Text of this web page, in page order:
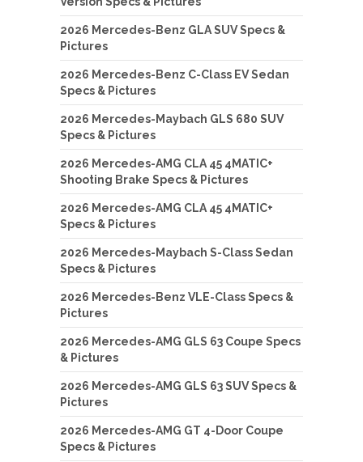
2026 Mercedes-Benz GLA SUV Specs &
Pictures
2026 Mercedes-Benz C-Class EV Sedan
Specs & Pictures
2026 Mercedes-Maybach GLS 680 SUV
Specs & Pictures
2026 Mercedes-AMG CLA 45 4MATIC+
Shooting Brake Specs & Pictures
2026 Mercedes-AMG CLA 45 4MATIC+
Specs & Pictures
2026 Mercedes-Maybach S-Class Sedan
Specs & Pictures
2026 Mercedes-Benz VLE-Class Specs &
Pictures
2026 Mercedes-AMG GLS 63 Coupe Specs
& Pictures
2026 Mercedes-AMG GLS 63 SUV Specs &
Pictures
2026 Mercedes-AMG GT 4-Door Coupe
Specs & Pictures